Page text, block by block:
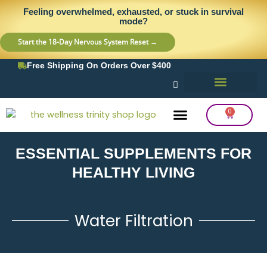
content
Skip
content
Feeling overwhelmed, exhausted, or stuck in survival
mode?
Start the 18-Day Nervous System Reset →
Free Shipping On Orders Over $400
0
Cart
ESSENTIAL SUPPLEMENTS FOR
HEALTHY LIVING
Water Filtration